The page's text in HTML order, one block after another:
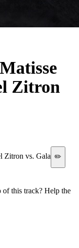
Zitron
Zitron vs. Gala ✏️
this track? Help the